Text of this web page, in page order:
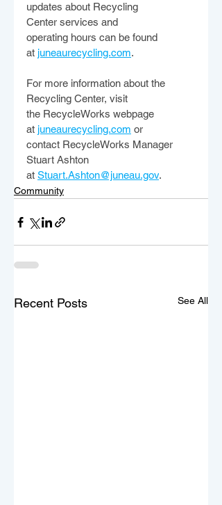
updates about Recycling
Center services and
operating hours can be found
at juneaurecycling.com.
For more information about the
Recycling Center, visit
the RecycleWorks webpage
at juneaurecycling.com or
contact RecycleWorks Manager
Stuart Ashton
at Stuart.Ashton@juneau.gov.
Community
Recent Posts See All